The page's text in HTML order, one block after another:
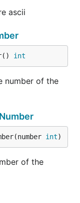
ascii
int
number of the
int)
of the